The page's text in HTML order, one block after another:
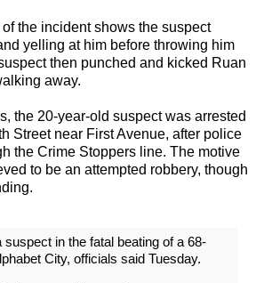
of the incident shows the suspect
yelling at him before throwing him
then punched and kicked Ruan
away.
the 20-year-old suspect was arrested
Street near First Avenue, after police
the Crime Stoppers line. The motive
to be an attempted robbery, though
suspect in the fatal beating of a 68-
City, officials said Tuesday.